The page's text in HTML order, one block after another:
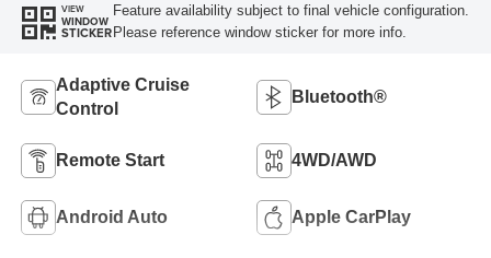
VIEW
WINDOW
STICKER
Feature availability subject to final vehicle configuration.
Please reference window sticker for more info.
Adaptive Cruise
Control
Bluetooth®
Remote Start 4WD/AWD
Android Auto Apple CarPlay